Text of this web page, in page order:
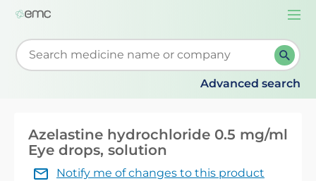
Start typing to retrieve search suggestions. When
Advanced search
Azelastine hydrochloride 0.5 mg/ml
Eye drops, solution
Notify me of changes to this product